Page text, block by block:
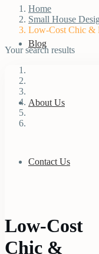
Blog
About Us
Contact Us
Home
Small House
Low-Cost Chic &
Your search results
Low-Cost
Chic &